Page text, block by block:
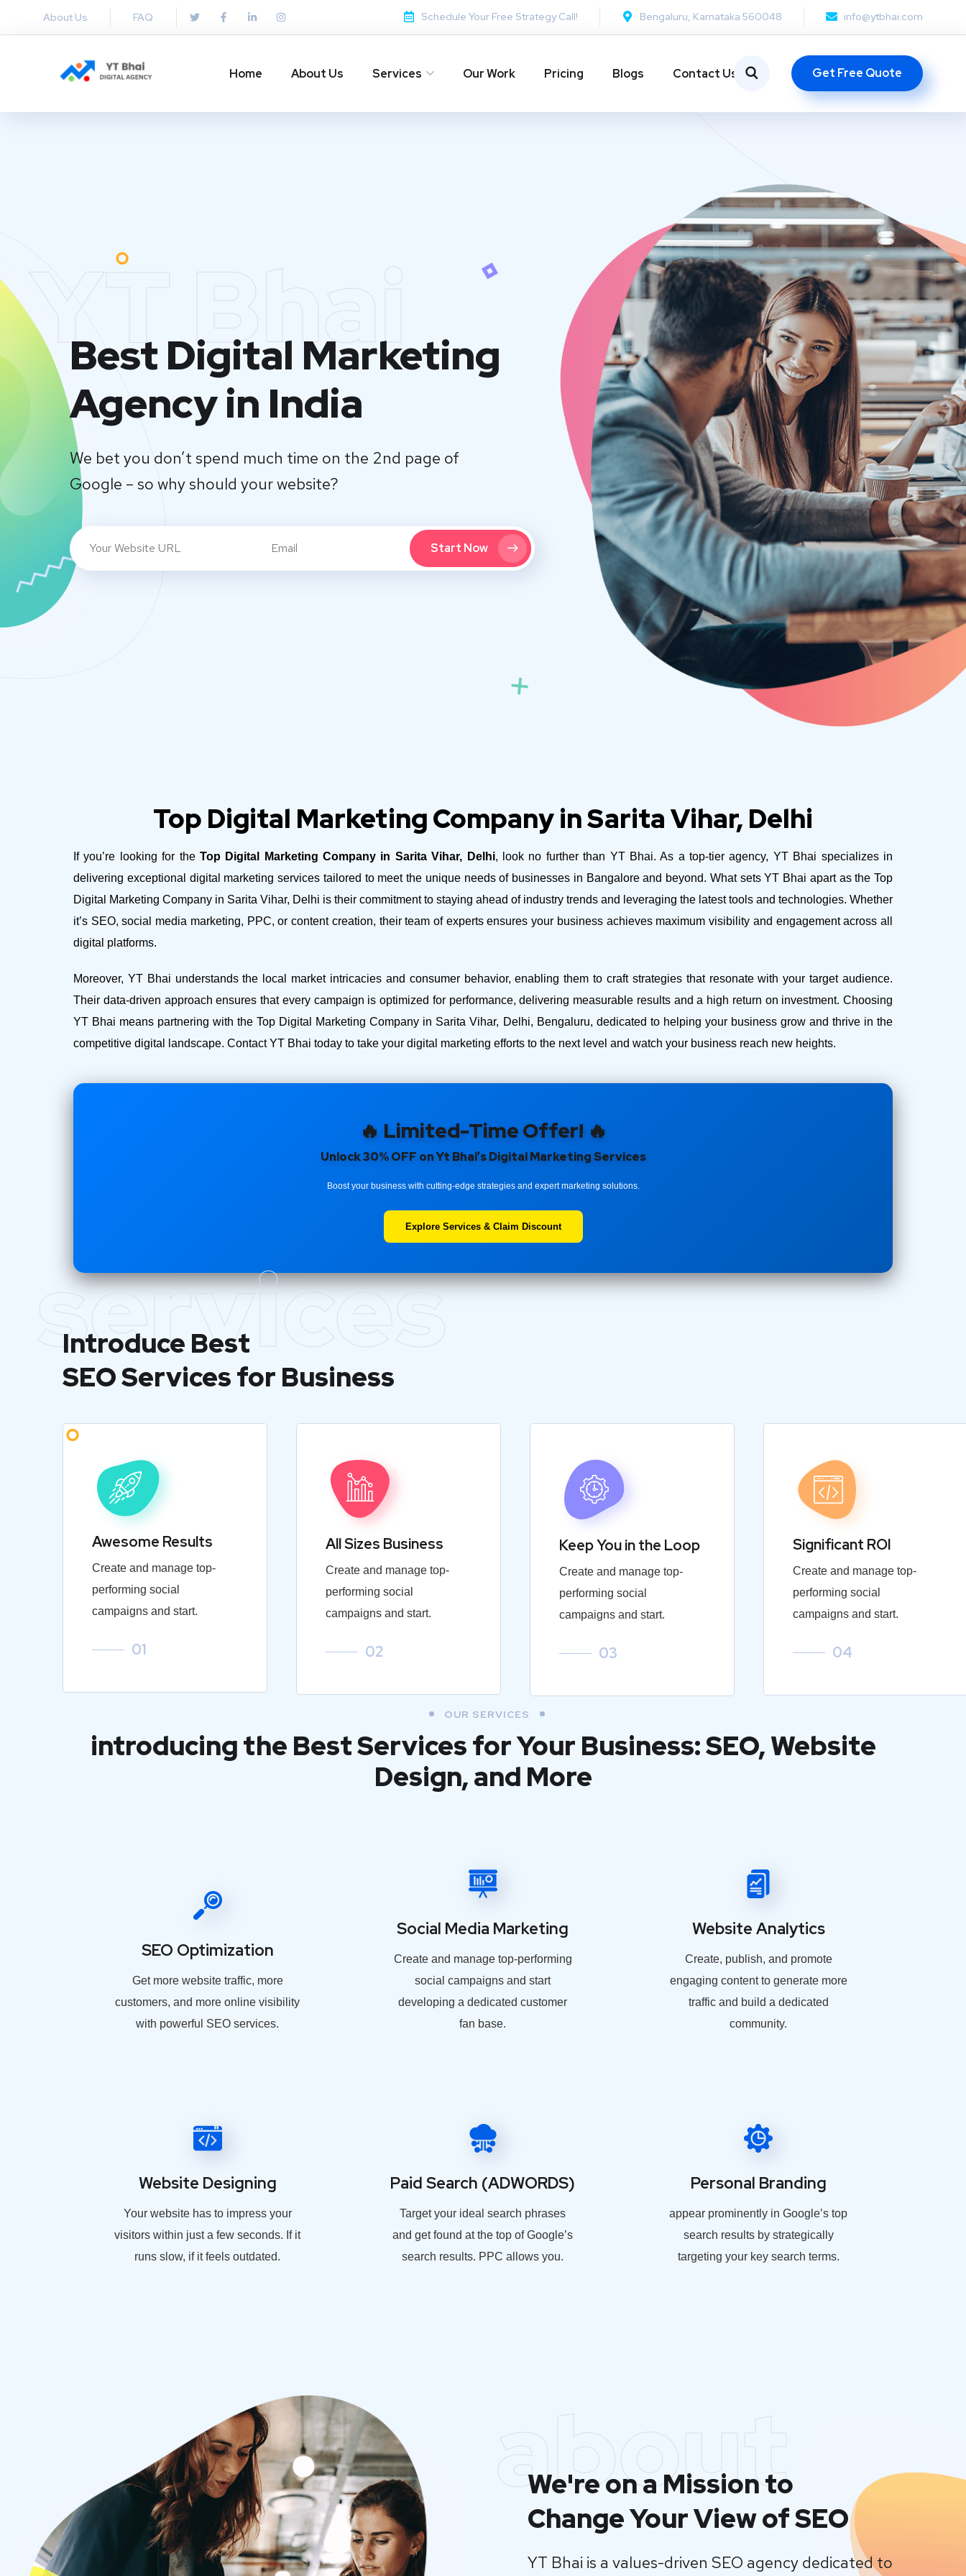
About Us FAQ Schedule Your Free Strategy Call! Bengaluru, Karnataka 560048 info@ytbhai.com
Home About Us Services Our Work Pricing Blogs Contact Us Get Free Quote
YT Bhai
Best Digital Marketing
Agency in India
We bet you don’t spend much time on the 2nd page of
Google – so why should your website?
Start Now
Top Digital Marketing Company in Sarita Vihar, Delhi
If you’re looking for the Top Digital Marketing Company in Sarita Vihar, Delhi, look no further than YT Bhai. As a top-tier agency, YT Bhai specializes in
delivering exceptional digital marketing services tailored to meet the unique needs of businesses in Bangalore and beyond. What sets YT Bhai apart as the Top
Digital Marketing Company in Sarita Vihar, Delhi is their commitment to staying ahead of industry trends and leveraging the latest tools and technologies. Whether
it’s SEO, social media marketing, PPC, or content creation, their team of experts ensures your business achieves maximum visibility and engagement across all
digital platforms.
Moreover, YT Bhai understands the local market intricacies and consumer behavior, enabling them to craft strategies that resonate with your target audience.
Their data-driven approach ensures that every campaign is optimized for performance, delivering measurable results and a high return on investment. Choosing
YT Bhai means partnering with the Top Digital Marketing Company in Sarita Vihar, Delhi, Bengaluru, dedicated to helping your business grow and thrive in the
competitive digital landscape. Contact YT Bhai today to take your digital marketing efforts to the next level and watch your business reach new heights.
🔥 Limited-Time Offer! 🔥
Unlock 30% OFF on Yt Bhai’s Digital Marketing Services
Boost your business with cutting-edge strategies and expert marketing solutions.
Explore Services & Claim Discount
services
Introduce Best
SEO Services for Business
Awesome Results
Create and manage top-
performing social
campaigns and start.
01
All Sizes Business
Create and manage top-
performing social
campaigns and start.
02
Keep You in the Loop
Create and manage top-
performing social
campaigns and start.
03
Significant ROI
Create and manage top-
performing social
campaigns and start.
04
OUR SERVICES
introducing the Best Services for Your Business: SEO, Website
Design, and More
SEO Optimization
Get more website traffic, more
customers, and more online visibility
with powerful SEO services.
Website Designing
Your website has to impress your
visitors within just a few seconds. If it
runs slow, if it feels outdated.
Social Media Marketing
Create and manage top-performing
social campaigns and start
developing a dedicated customer
fan base.
Paid Search (ADWORDS)
Target your ideal search phrases
and get found at the top of Google’s
search results. PPC allows you.
Website Analytics
Create, publish, and promote
engaging content to generate more
traffic and build a dedicated
community.
Personal Branding
appear prominently in Google’s top
search results by strategically
targeting your key search terms.
about
We're on a Mission to
Change Your View of SEO
YT Bhai is a values-driven SEO agency dedicated to